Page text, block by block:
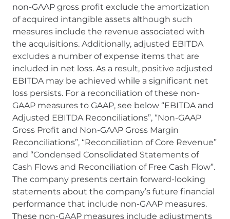
non-GAAP gross profit exclude the amortization
of acquired intangible assets although such
measures include the revenue associated with
the acquisitions. Additionally, adjusted EBITDA
excludes a number of expense items that are
included in net loss. As a result, positive adjusted
EBITDA may be achieved while a significant net
loss persists. For a reconciliation of these non-
GAAP measures to GAAP, see below “EBITDA and
Adjusted EBITDA Reconciliations”, “Non-GAAP
Gross Profit and Non-GAAP Gross Margin
Reconciliations”, “Reconciliation of Core Revenue”
and “Condensed Consolidated Statements of
Cash Flows and Reconciliation of Free Cash Flow”.
The company presents certain forward-looking
statements about the company’s future financial
performance that include non-GAAP measures.
These non-GAAP measures include adjustments